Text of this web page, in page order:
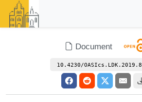
Document
10.4230/OASIcs.LDK.2019.8